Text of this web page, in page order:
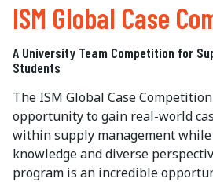
ISM Global Case
A University Team Competition for
Students
The ISM Global Case
opportunity to gain real-world
within supply management
knowledge and diverse
program is an incredible